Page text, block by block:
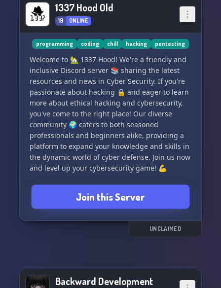
1337 Hood Old
19 ONLINE
programming coding chill hacking pentesting
Welcome to 🏡 1337 Hood! We're a friendly and
inclusive Discord server 📚 sharing the latest
resources and news in Cyber Security. If you're
passionate about hacking 🔒 and eager to learn
more about ethical hacking and cybersecurity,
you've come to the right place! Our diverse
community 🌍 caters to both seasoned
professionals and beginners alike, providing a
platform to expand your knowledge and skills in
the dynamic world of cyber defense. Join us now
and level up your cybersecurity game! 💪
Join this Server
UNCLAIMED
Backward Development